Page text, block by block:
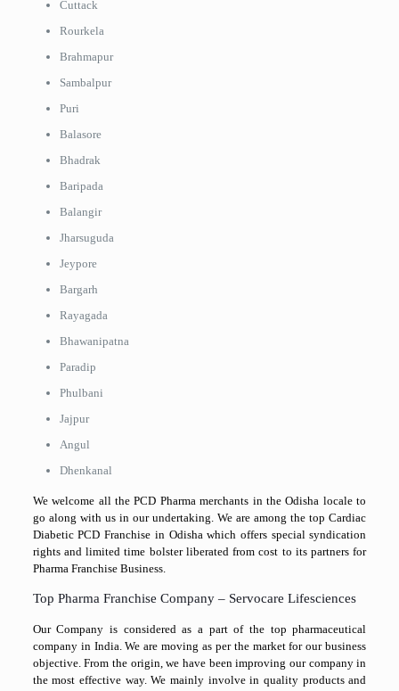
Cuttack
Rourkela
Brahmapur
Sambalpur
Puri
Balasore
Bhadrak
Baripada
Balangir
Jharsuguda
Jeypore
Bargarh
Rayagada
Bhawanipatna
Paradip
Phulbani
Jajpur
Angul
Dhenkanal
We welcome all the PCD Pharma merchants in the Odisha locale to
go along with us in our undertaking. We are among the top Cardiac
Diabetic PCD Franchise in Odisha which offers special syndication
rights and limited time bolster liberated from cost to its partners for
Pharma Franchise Business.
Top Pharma Franchise Company – Servocare Lifesciences
Our Company is considered as a part of the top pharmaceutical
company in India. We are moving as per the market for our business
objective. From the origin, we have been improving our company in
the most effective way. We mainly involve in quality products and